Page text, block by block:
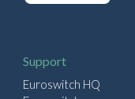
Support
Euroswitch HQ